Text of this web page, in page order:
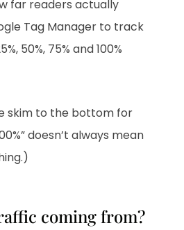
far readers actually
Tag Manager to track
50%, 75% and 100%
skim to the bottom for
doesn’t always mean
coming from?